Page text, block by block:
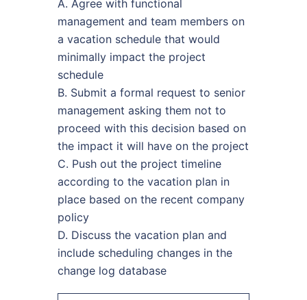
A. Agree with functional
management and team members on
a vacation schedule that would
minimally impact the project
schedule
B. Submit a formal request to senior
management asking them not to
proceed with this decision based on
the impact it will have on the project
C. Push out the project timeline
according to the vacation plan in
place based on the recent company
policy
D. Discuss the vacation plan and
include scheduling changes in the
change log database